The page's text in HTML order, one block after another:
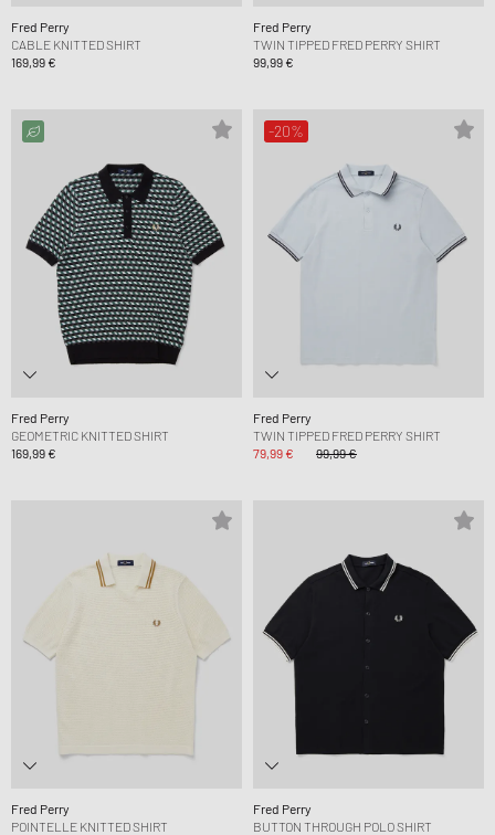
Fred Perry
CABLE KNITTED SHIRT
169,99 €
Fred Perry
TWIN TIPPED FRED PERRY SHIRT
99,99 €
Fred Perry
GEOMETRIC KNITTED SHIRT
169,99 €
-20%
Fred Perry
TWIN TIPPED FRED PERRY SHIRT
79,99 €
99,99 €
Fred Perry
POINTELLE KNITTED SHIRT
Fred Perry
BUTTON THROUGH POLO SHIRT